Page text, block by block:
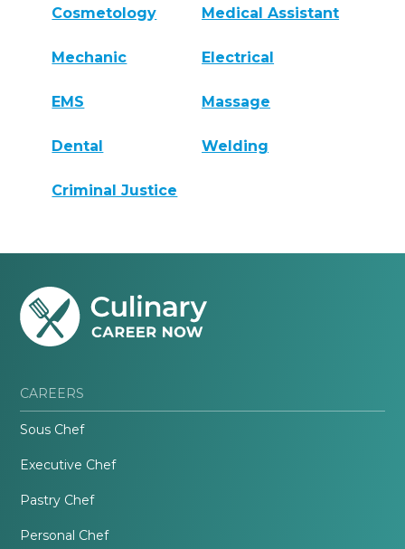
Cosmetology Medical Assistant
Mechanic Electrical
EMS Massage
Dental Welding
Criminal Justice
CAREERS
Sous Chef
Executive Chef
Pastry Chef
Personal Chef